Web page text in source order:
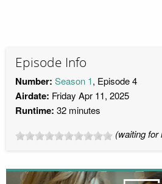
Episode Info
Number: Season 1, Episode 4
Airdate: Friday Apr 11, 2025
Runtime: 32 minutes
(waiting